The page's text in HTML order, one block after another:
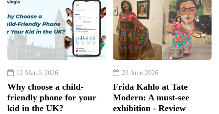
12 March 2026
Why choose a child-
friendly phone for your
kid in the UK?
23 June 2026
Frida Kahlo at Tate
Modern: A must-see
exhibition - Review